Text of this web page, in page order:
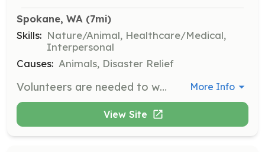
Spokane, WA (7mi)
Skills: Nature/Animal, Healthcare/Medical,
Interpersonal
Causes: Animals, Disaster Relief
Volunteers are needed to work directly with animals, assist in fundraising, and manage logistics during emergencies. Volunteers must complete a background check and specific training courses, including First Aid/CPR/AED and Blood-Borne Pathogens. More Info
View Site